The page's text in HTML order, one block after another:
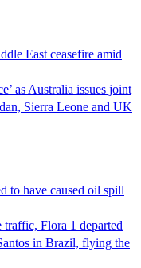
East ceasefire amid
as Australia issues joint
Sierra Leone and UK
to have caused oil spill
Flora 1 departed
in Brazil, flying the